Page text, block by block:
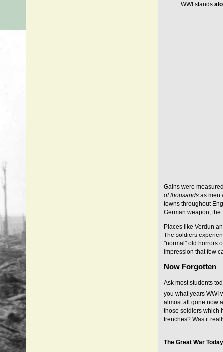
WWI stands
Gains were
of thousands as men
towns throughout
German weapon,
Places like Verdun
The soldiers
"normal" old horrors
impression that few
Now Forgotten
Ask most students
you what years WWI
almost all gone now
those soldiers which
trenches? Was it
The Great War Today